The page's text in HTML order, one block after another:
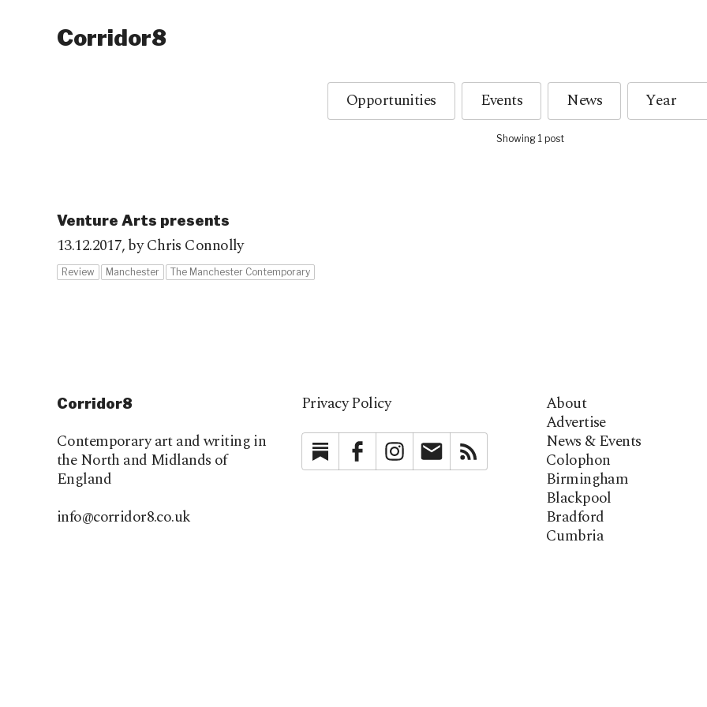
Corridor8
Opportunities Events News
Showing 1 post
Venture Arts presents
13.12.2017,by Chris Connolly
Review Manchester The Manchester Contemporary
Corridor8
Contemporary art and writing in
the North and Midlands of
England
info@corridor8.co.uk
Privacy Policy
SubstackFacebookInstagramNewsletter
About
Advertise
News & Events
Colophon
Birmingham
Blackpool
Bradford
Cumbria